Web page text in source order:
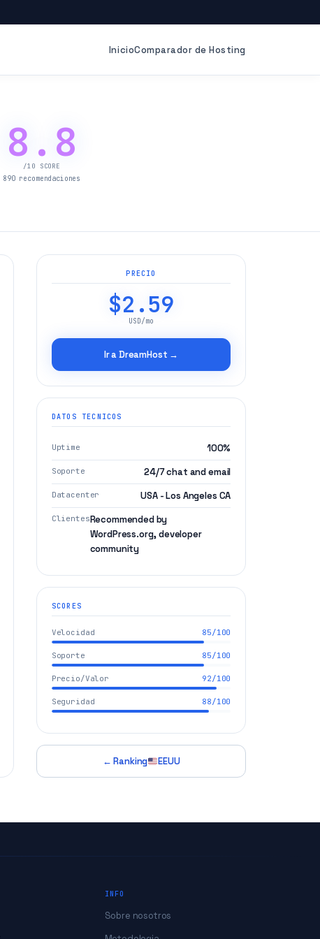
InicioComparador de Hosting
8.8
/10 SCORE
890 recomendaciones
PRECIO
$2.59
USD/mo
Ir a DreamHost →
DATOS TECNICOS
Uptime 100%
Soporte 24/7 chat and email
Datacenter USA - Los Angeles CA
ClientesRecommended by
WordPress.org, developer
community
SCORES
Velocidad 85/100
Soporte 85/100
Precio/Valor 92/100
Seguridad 88/100
← Ranking EEUU
INFO
Sobre nosotros